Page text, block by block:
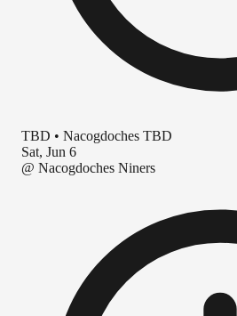
TBD • Nacogdoches TBD
Sat, Jun 6
@ Nacogdoches Niners